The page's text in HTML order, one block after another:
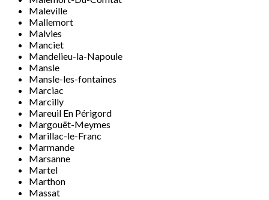
Maleville
Mallemort
Malvies
Manciet
Mandelieu-la-Napoule
Mansle
Mansle-les-fontaines
Marciac
Marcilly
Mareuil En Périgord
Margouët-Meymes
Marillac-le-Franc
Marmande
Marsanne
Martel
Marthon
Massat